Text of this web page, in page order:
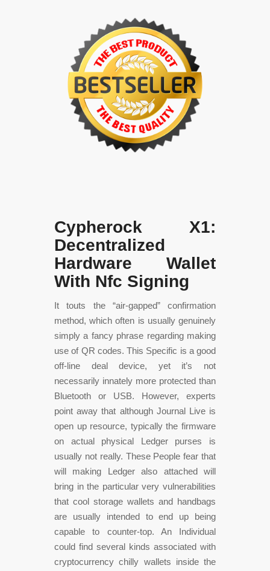
Cypherock X1:
Decentralized
Hardware Wallet
With Nfc Signing
It touts the “air-gapped” confirmation
method, which often is usually genuinely
simply a fancy phrase regarding making
use of QR codes. This Specific is a good
off-line deal device, yet it’s not
necessarily innately more protected than
Bluetooth or USB. However, experts
point away that although Journal Live is
open up resource, typically the firmware
on actual physical Ledger purses is
usually not really. These People fear that
will making Ledger also attached will
bring in the particular very vulnerabilities
that cool storage wallets and handbags
are usually intended to end up being
capable to counter-top. An Individual
could find several kinds associated with
cryptocurrency chilly wallets inside the